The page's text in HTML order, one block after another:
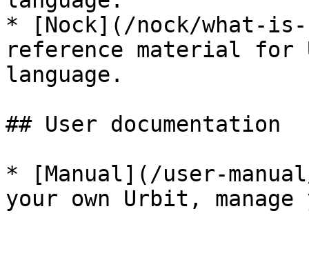
* [Nock](/nock/what-is-
reference material for
language.
## User documentation
* [Manual](/user-
your own Urbit,